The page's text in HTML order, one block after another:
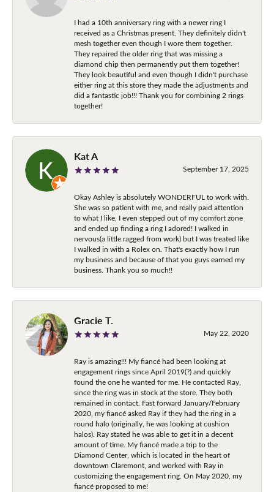
I had a 10th anniversary ring with a newer ring I
received as a Christmas present. They definitely didn't
mesh together even though I wore them together.
They repaired the older ring that was missing a
diamond chip then permanently put them together!
They look beautiful and even though I didn't purchase
either ring at this store they made the adjustments and
did a fantastic job!!! Thank you for combining 2 rings
together!
Kat A
September 17, 2025
Okay Ashley is absolutely WONDERFUL to work with.
She was so patient with me, and really paid attention
to what I like, I even stepped out of my comfort zone
and ended up finding a ring I adored! I walked in
nervous(a little ragged from work) but I was treated like
I walked in with a Rolex on. That's exactly how I run
my business and because of that you guys earned my
business. Thank you so much!!
Gracie T.
May 22, 2020
Ray is amazing!!! My fiancé had been looking at
engagement rings since April 2019(?) and quickly
found the one he wanted for me. He contacted Ray,
since the ring was in stock at the store. They both
remained in contact. Fast forward January/February
2020, my fiancé asked Ray if they had the ring in a
round halo (originally, he was looking at cushion
halos). Ray stated he was able to get it in a decent
amount of time. My fiancé made a trip to the
Diamond Center, which is located in the heart of
downtown Claremont, and worked with Ray in
customizing the engagement ring. On May 2020, my
fiancé proposed to me!